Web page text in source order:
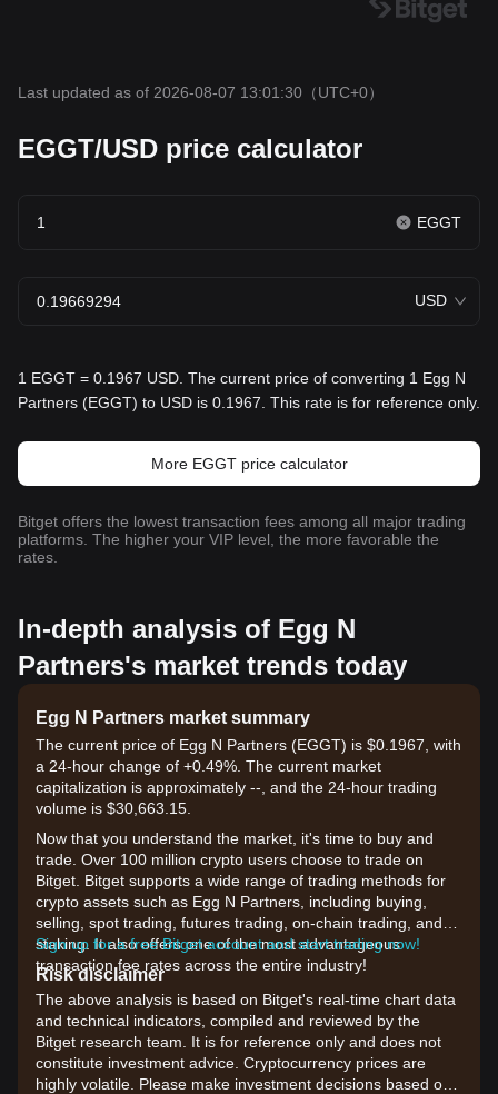
Last updated as of 2026-08-07 13:01:30 （UTC+0）
EGGT/USD price calculator
EGGT
USD
1 EGGT = 0.1967 USD. The current price of converting 1 Egg N
Partners (EGGT) to USD is 0.1967. This rate is for reference only.
More EGGT price calculator
Bitget offers the lowest transaction fees among all major trading
platforms. The higher your VIP level, the more favorable the
rates.
In-depth analysis of Egg N
Partners's market trends today
Egg N Partners market summary
The current price of Egg N Partners (EGGT) is $0.1967, with
a 24-hour change of +0.49%. The current market
capitalization is approximately --, and the 24-hour trading
volume is $30,663.15.
Now that you understand the market, it's time to buy and
trade. Over 100 million crypto users choose to trade on
Bitget. Bitget supports a wide range of trading methods for
crypto assets such as Egg N Partners, including buying,
selling, spot trading, futures trading, on-chain trading, and
staking. It also offers one of the most advantageous
transaction fee rates across the entire industry!
Sign up for a free Bitget account and start trading now!
Risk disclaimer
The above analysis is based on Bitget's real-time chart data
and technical indicators, compiled and reviewed by the
Bitget research team. It is for reference only and does not
constitute investment advice. Cryptocurrency prices are
highly volatile. Please make investment decisions based on